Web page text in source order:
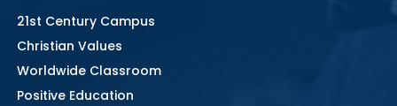
21st Century Campus
Christian Values
Worldwide Classroom
Positive Education